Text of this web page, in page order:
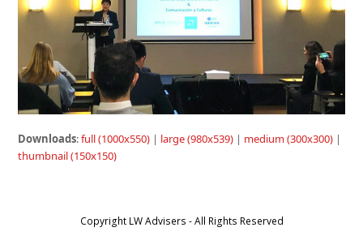
Downloads:full (1000x550) | large (980x539) | medium (300x300) |
thumbnail (150x150)
Copyright LW Advisers - All Rights Reserved